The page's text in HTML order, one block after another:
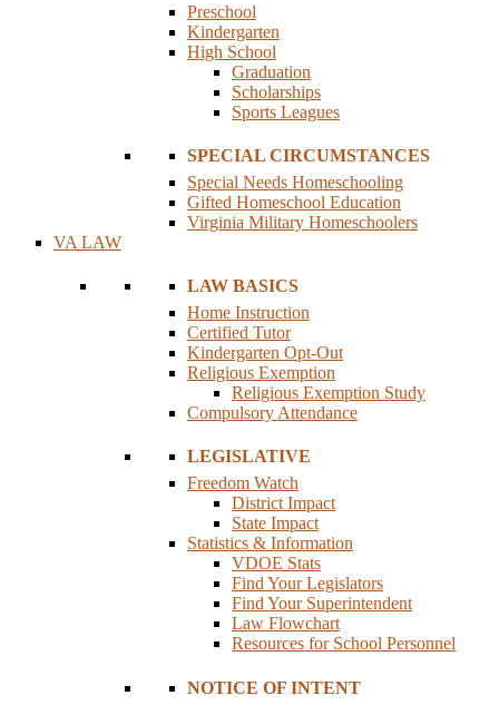
Preschool
Kindergarten
High School
Graduation
Scholarships
Sports Leagues
SPECIAL CIRCUMSTANCES
Special Needs Homeschooling
Gifted Homeschool Education
Virginia Military Homeschoolers
VA LAW
LAW BASICS
Home Instruction
Certified Tutor
Kindergarten Opt-Out
Religious Exemption
Religious Exemption Study
Compulsory Attendance
LEGISLATIVE
Freedom Watch
District Impact
State Impact
Statistics & Information
VDOE Stats
Find Your Legislators
Find Your Superintendent
Law Flowchart
Resources for School Personnel
NOTICE OF INTENT